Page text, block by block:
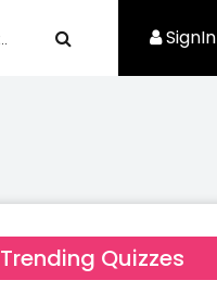
SignIn
Trending Quizzes